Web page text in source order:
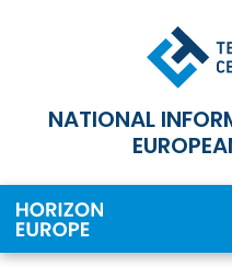
NATIONAL